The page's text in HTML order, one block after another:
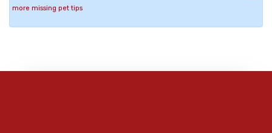
more missing pet tips